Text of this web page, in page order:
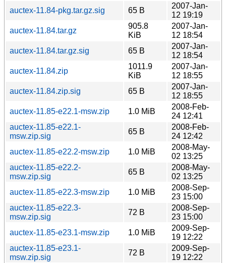
auctex-11.84-pkg.tar.gz.sig 65 B
2007-Jan-
12 19:19
auctex-11.84.tar.gz
905.8
KiB
2007-Jan-
12 18:54
auctex-11.84.tar.gz.sig
65 B
2007-Jan-
12 18:54
auctex-11.84.zip
1011.9
KiB
2007-Jan-
12 18:55
auctex-11.84.zip.sig
65 B
2007-Jan-
12 18:55
auctex-11.85-e22.1-msw.zip
1.0 MiB
2008-Feb-
24 12:41
auctex-11.85-e22.1-
msw.zip.sig
65 B
2008-Feb-
24 12:42
auctex-11.85-e22.2-msw.zip
1.0 MiB
2008-May-
02 13:25
auctex-11.85-e22.2-
msw.zip.sig
65 B
2008-May-
02 13:25
auctex-11.85-e22.3-msw.zip
1.0 MiB
2008-Sep-
23 15:00
auctex-11.85-e22.3-
msw.zip.sig
72 B
2008-Sep-
23 15:00
auctex-11.85-e23.1-msw.zip
1.0 MiB
2009-Sep-
19 12:22
auctex-11.85-e23.1-
msw.zip.sig
72 B
2009-Sep-
19 12:22